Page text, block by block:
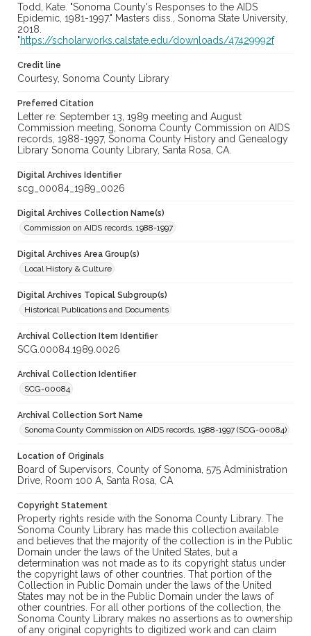
Todd, Kate. "Sonoma County's Responses to the AIDS
Epidemic, 1981-1997." Masters diss., Sonoma State University,
2018.
"https://scholarworks.calstate.edu/downloads/47429992f
Credit line
Courtesy, Sonoma County Library
Preferred Citation
Letter re: September 13, 1989 meeting and August
Commission meeting, Sonoma County Commission on AIDS
records, 1988-1997, Sonoma County History and Genealogy
Library Sonoma County Library, Santa Rosa, CA.
Digital Archives Identifier
scg_00084_1989_0026
Digital Archives Collection Name(s)
Commission on AIDS records, 1988-1997
Digital Archives Area Group(s)
Local History & Culture
Digital Archives Topical Subgroup(s)
Historical Publications and Documents
Archival Collection Item Identifier
SCG.00084.1989.0026
Archival Collection Identifier
SCG-00084
Archival Collection Sort Name
Sonoma County Commission on AIDS records, 1988-1997 (SCG-00084)
Location of Originals
Board of Supervisors, County of Sonoma, 575 Administration
Drive, Room 100 A, Santa Rosa, CA
Copyright Statement
Property rights reside with the Sonoma County Library. The
Sonoma County Library has made this collection available
and believes that the majority of the collection is in the Public
Domain under the laws of the United States, but a
determination was not made as to its copyright status under
the copyright laws of other countries. That portion of the
Collection in Public Domain under the laws of the United
States may not be in the Public Domain under the laws of
other countries. For all other portions of the collection, the
Sonoma County Library makes no assertions as to ownership
of any original copyrights to digitized work and can claim